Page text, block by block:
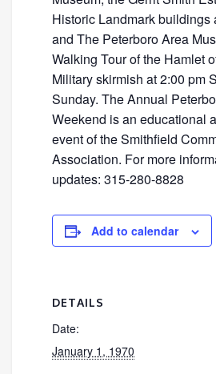
Historic Landmark buildings
and The Peterboro Area
Walking Tour of the Hamlet
Military skirmish at 2:00 pm
Sunday. The Annual
Weekend is an educational
event of the Smithfield
Association. For more
updates: 315-280-8828
Add to calendar
DETAILS
Date:
January 1, 1970